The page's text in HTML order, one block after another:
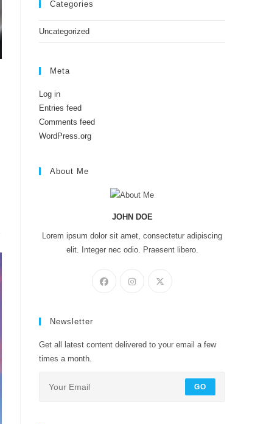
Categories
Uncategorized
Meta
Log in
Entries feed
Comments feed
WordPress.org
About Me
JOHN DOE
Lorem ipsum dolor sit amet, consectetur adipiscing
elit. Integer nec odio. Praesent libero.
Newsletter
Get all latest content delivered to your email a few
times a month.
GO